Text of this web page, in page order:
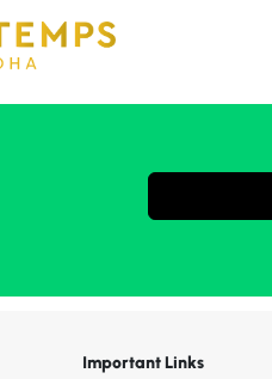
Important Links